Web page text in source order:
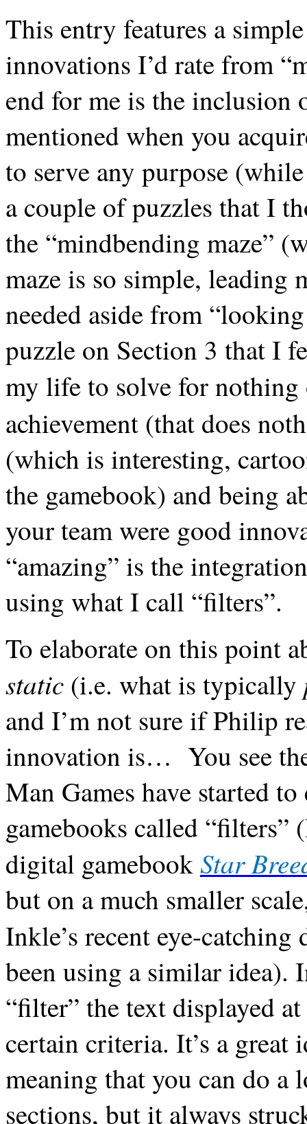
This entry features a
innovations I’d rate from
end for me is the inclusion
mentioned when you
to serve any purpose
a couple of puzzles that I
the “mindbending maze”
maze is so simple, leading
needed aside from
puzzle on Section 3 that I
my life to solve for
achievement (that does
(which is interesting,
the gamebook) and being
your team were good
“amazing” is the
using what I call “filters”.
To elaborate on this point
static (i.e. what is typically
and I’m not sure if Philip
innovation is… You see
Man Games have started
gamebooks called “filters”
digital gamebookStar
but on a much smaller
Inkle’s recent eye-
been using a similar idea).
“filter” the text displayed
certain criteria. It’s a great
meaning that you can do a
sections, but it always